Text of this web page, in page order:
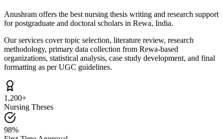
Anushram offers the best nursing thesis writing and research support
for postgraduate and doctoral scholars in Rewa, India.
Our services cover topic selection, literature review, research
methodology, primary data collection from Rewa-based
organizations, statistical analysis, case study development, and final
formatting as per UGC guidelines.
1,200+
Nursing Theses
98%